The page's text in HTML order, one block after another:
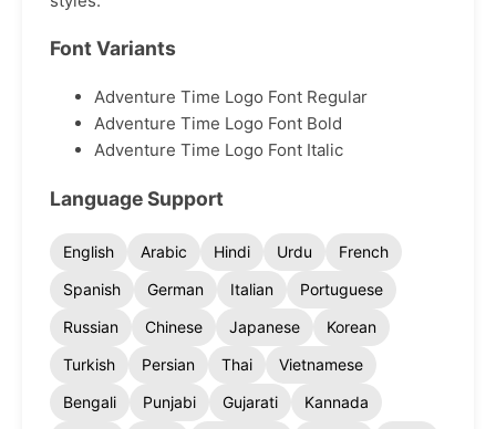
Font Variants
Adventure Time Logo Font Regular
Adventure Time Logo Font Bold
Adventure Time Logo Font Italic
Language Support
English Arabic Hindi Urdu
French
Spanish
German Italian
Portuguese
Russian
Chinese Japanese
Korean
Turkish
Persian Thai
Vietnamese
Bengali
Punjabi Gujarati
Kannada